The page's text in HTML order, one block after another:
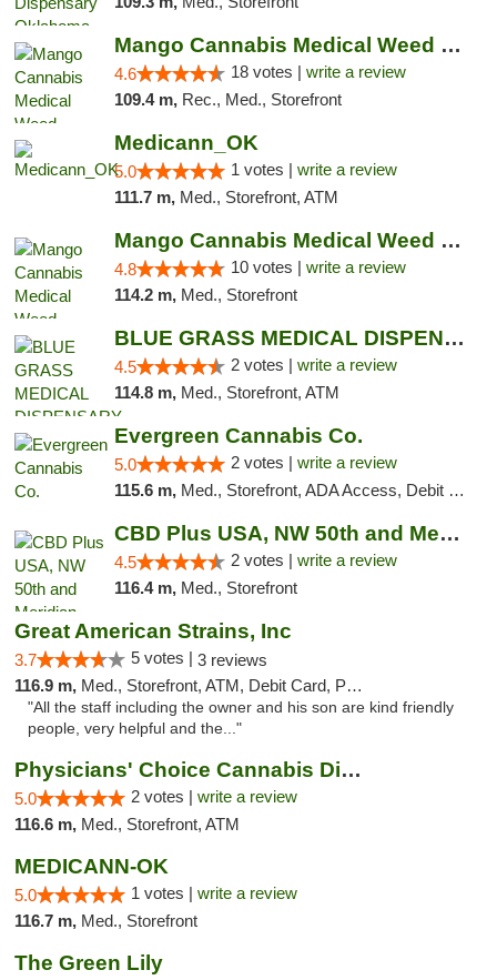
Mango Cannabis Medical Weed Dispensary Edmond
4.6 18 votes | write a review
109.4 m, Rec., Med., Storefront
Medicann_OK
5.0 1 votes | write a review
111.7 m, Med., Storefront, ATM
Mango Cannabis Medical Weed Dispensary NW ...
4.8 10 votes | write a review
114.2 m, Med., Storefront
BLUE GRASS MEDICAL DISPENSARY
4.5 2 votes | write a review
114.8 m, Med., Storefront, ATM
Evergreen Cannabis Co.
5.0 2 votes | write a review
115.6 m, Med., Storefront, ADA Access, Debit Card, Pickup
CBD Plus USA, NW 50th and Meridian
4.5 2 votes | write a review
116.4 m, Med., Storefront
Great American Strains, Inc
3.7 5 votes | 3 reviews
116.9 m, Med., Storefront, ATM, Debit Card, Pickup
"All the staff including the owner and his son are kind friendly
people, very helpful and the..."
Physicians' Choice Cannabis Dispensary
5.0 2 votes | write a review
116.6 m, Med., Storefront, ATM
MEDICANN-OK
5.0 1 votes | write a review
116.7 m, Med., Storefront
The Green Lily